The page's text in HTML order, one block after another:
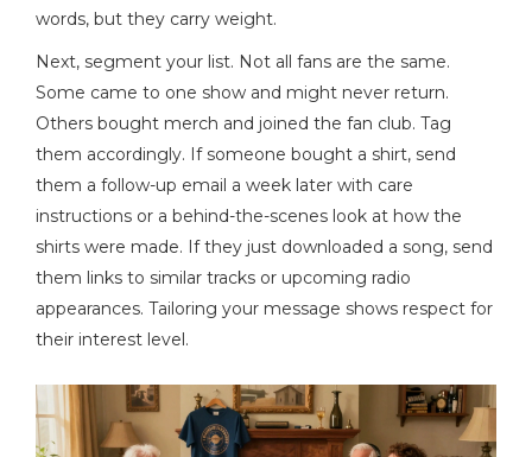
words, but they carry weight.
Next, segment your list. Not all fans are the same.
Some came to one show and might never return.
Others bought merch and joined the fan club. Tag
them accordingly. If someone bought a shirt, send
them a follow-up email a week later with care
instructions or a behind-the-scenes look at how the
shirts were made. If they just downloaded a song, send
them links to similar tracks or upcoming radio
appearances. Tailoring your message shows respect for
their interest level.